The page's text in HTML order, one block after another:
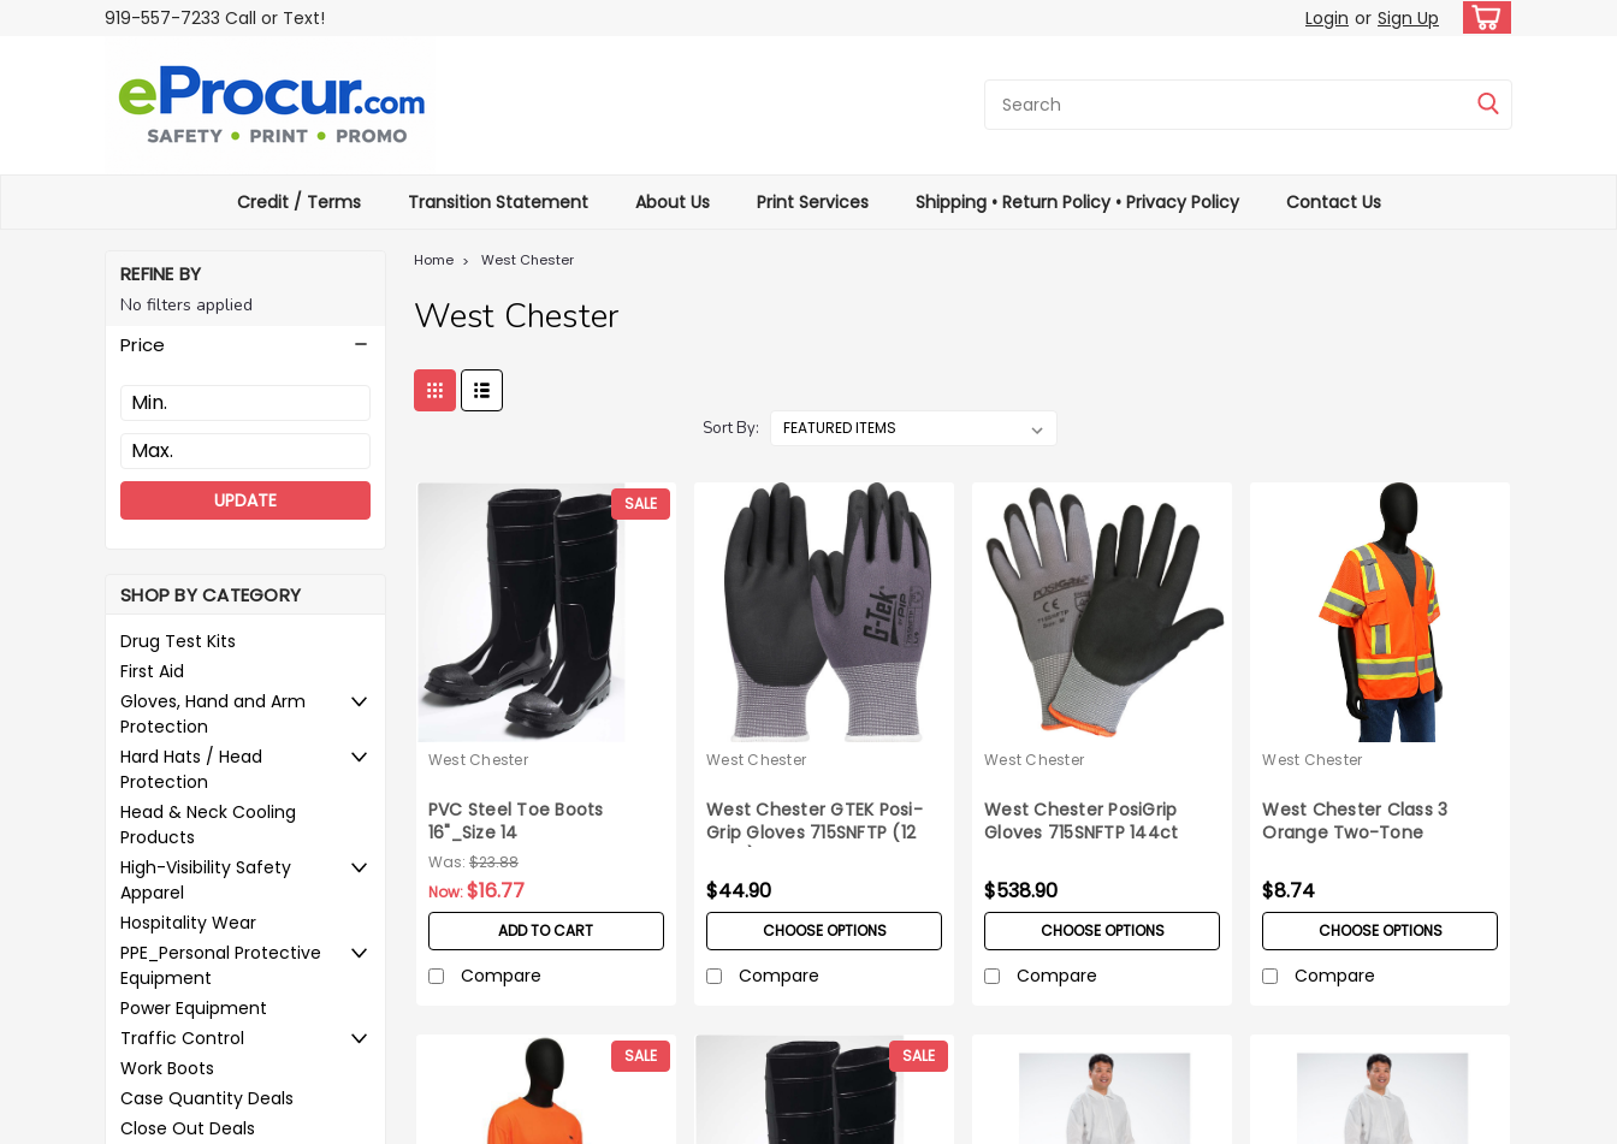
919-557-7233 Call or Text! Login or Sign Up
Credit / Terms Transition Statement About Us Print Services Shipping • Return Policy • Privacy Policy Contact Us
REFINE BY
No filters applied
Price
UPDATE
SHOP BY CATEGORY
Drug Test Kits
First Aid
Gloves, Hand and Arm
Protection
Hard Hats / Head
Protection
Head & Neck Cooling
Products
High-Visibility Safety
Apparel
Hospitality Wear
PPE_Personal Protective
Equipment
Power Equipment
Traffic Control
Work Boots
Case Quantity Deals
Close Out Deals
Home West Chester
West Chester
Sort By:
SALE
West Chester
PVC Steel Toe Boots
16"_Size 14
Was: $23.88
Now:$16.77
ADD TO CART
Compare
West Chester
West Chester GTEK Posi-
Grip Gloves 715SNFTP (12
$44.90
CHOOSE OPTIONS
Compare
West Chester
West Chester PosiGrip
Gloves 715SNFTP 144ct
$538.90
CHOOSE OPTIONS
Compare
West Chester
West Chester Class 3
Orange Two-Tone
Large
$8.74
CHOOSE OPTIONS
Compare
SALE SALE